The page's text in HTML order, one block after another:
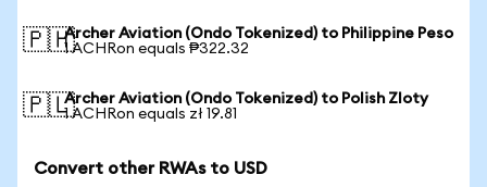
🇵🇭Archer Aviation (Ondo Tokenized) to Philippine Peso
1 ACHRon equals ₱322.32
🇵🇱Archer Aviation (Ondo Tokenized) to Polish Zloty
1 ACHRon equals zł 19.81
Convert other RWAs to USD